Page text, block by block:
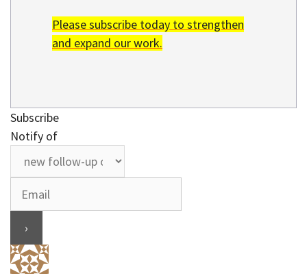
Please subscribe today to strengthen
and expand our work.
Subscribe
Notify of